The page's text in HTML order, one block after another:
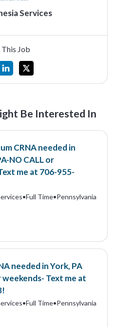
Services
This Job
Be Interested In
CRNA needed in
NO CALL or
me at 706-955-
•Full Time•Pennsylvania
needed in York, PA
Text me at
•Full Time•Pennsylvania